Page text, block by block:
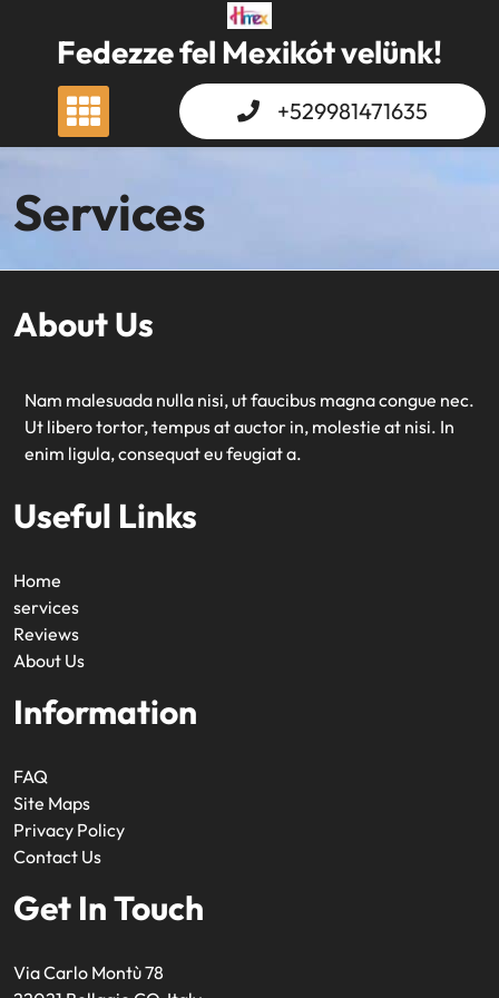
contentFedezze fel Mexikót velünk!
+529981471635
Services
About Us
Nam malesuada nulla nisi, ut faucibus magna congue nec.
Ut libero tortor, tempus at auctor in, molestie at nisi. In
enim ligula, consequat eu feugiat a.
Useful Links
Home
services
Reviews
About Us
Information
FAQ
Site Maps
Privacy Policy
Contact Us
Get In Touch
Via Carlo Montù 78